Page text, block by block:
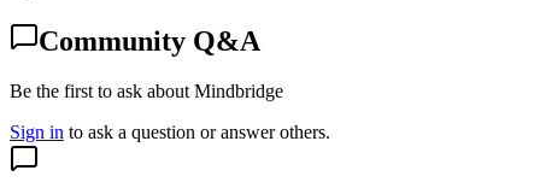
Community Q&A
Be the first to ask about Mindbridge
Sign in to ask a question or answer others.